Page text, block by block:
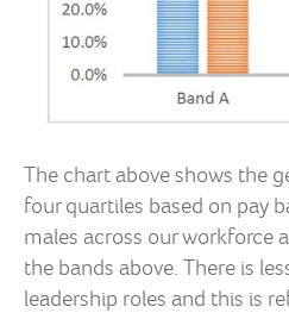
The chart above shows the
four quartiles based on pay
males across our workforce
the bands above. There is
leadership roles and this is